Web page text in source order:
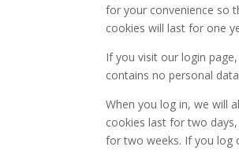
for your convenience so
cookies will last for one
If you visit our login
contains no personal
When you log in, we will
cookies last for two
for two weeks. If you log